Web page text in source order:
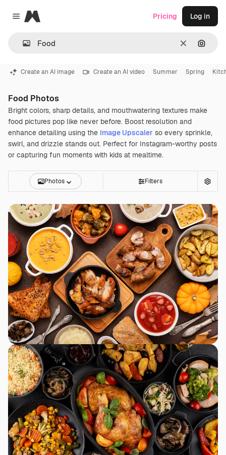
Close menu
Magnific
Clear
Pricing Log in
Create an AI image Create an AI video Summer Spring
Food Photos
Bright colors, sharp details, and mouthwatering textures make
food pictures pop like never before. Boost resolution and
enhance detailing using the Image Upscaler so every sprinkle,
swirl, and drizzle stands out. Perfect for Instagram-worthy posts
or capturing fun moments with kids at mealtime.
Photos Filters